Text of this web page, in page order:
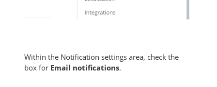
Within the Notification settings area, check the
box for Email notifications.